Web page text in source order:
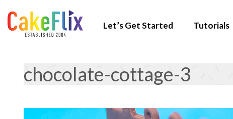
Let’s Get Started Tutorials
chocolate-cottage-3